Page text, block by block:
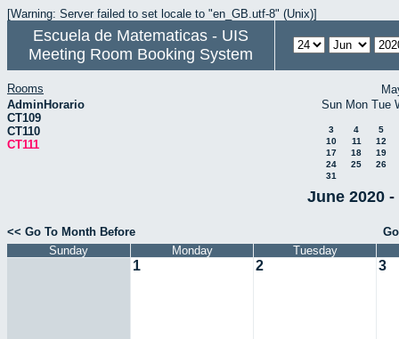
[Warning: Server failed to set locale to "en_GB.utf-8" (Unix)]
Escuela de Matematicas - UIS
Meeting Room Booking System
Rooms
AdminHorario
CT109
CT110
CT111
Sun Mon Tue
3 4
5
10
11
12
17
18
19
24
25
26
31
June 2020 -
<< Go To Month Before
Sunday
Monday Tuesday
1 2 3